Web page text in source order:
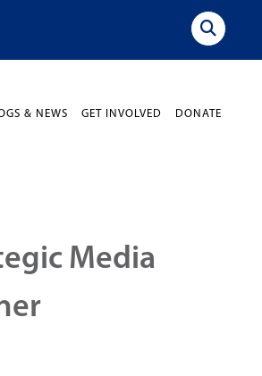
& NEWS GET INVOLVED DONATE
Media